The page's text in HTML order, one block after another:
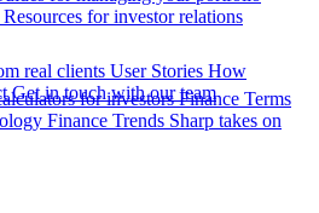
real clients User Stories How
Get in touch with our team
Resources for investor relations
for investors Finance Terms
Finance Trends Sharp takes on